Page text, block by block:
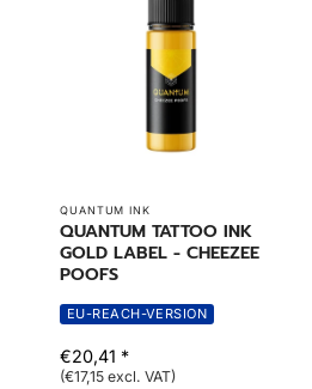
QUANTUM INK
QUANTUM TATTOO INK
GOLD LABEL - CHEEZEE
POOFS
EU-REACH-VERSION
€20,41 *
(€17,15 excl. VAT)